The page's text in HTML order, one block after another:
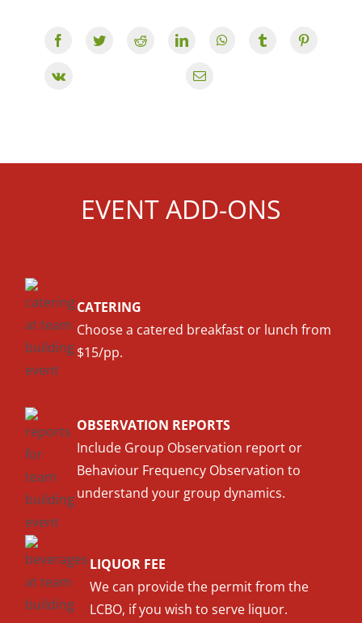
EVENT ADD-ONS
CATERING
Choose a catered breakfast or lunch from
$15/pp.
OBSERVATION REPORTS
Include Group Observation report or
Behaviour Frequency Observation to
understand your group dynamics.
LIQUOR FEE
We can provide the permit from the
LCBO, if you wish to serve liquor.